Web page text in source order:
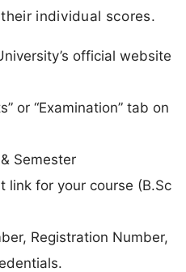
individual scores.
official website
or “Examination” tab on
Semester
link for your course (B.Sc
Registration Number,